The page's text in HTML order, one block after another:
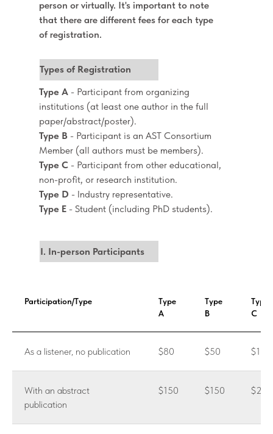
person or virtually. It's important to note
that there are different fees for each type
of registration.
Type A - Participant from organizing
institutions (at least one author in the full
paper/abstract/poster).
Type B - Participant is an AST Consortium
Member (all authors must be members).
Type C - Participant from other educational,
non-profit, or research institution.
Type D - Industry representative.
Type E - Student (including PhD students).
I. In-person Participants
Types of Registration
Participation/Type
Type
A
Type
B
Type
C
As a listener, no publication $80 $50 $100
With an abstract
publication
$150 $150 $200